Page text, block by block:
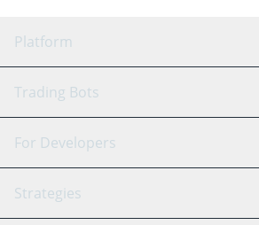
Platform
GRID Bot
Signal Bot
SmartTrade
AI
Trading Bots
Binance
Bitfinex
Tether
For Developers
API Reference
Strategies